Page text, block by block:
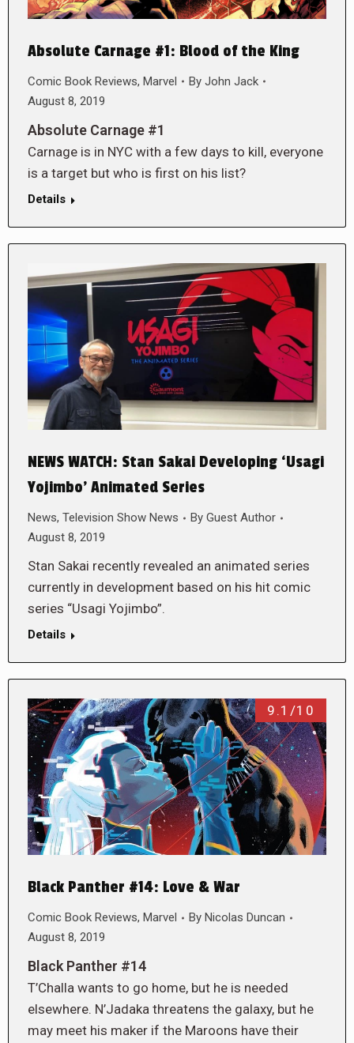
Absolute Carnage #1: Blood of the King
Comic Book Reviews, Marvel By John Jack
August 8, 2019
Absolute Carnage #1
Carnage is in NYC with a few days to kill, everyone
is a target but who is first on his list?
Details
NEWS WATCH: Stan Sakai Developing ‘Usagi
Yojimbo’ Animated Series
News, Television Show News By Guest Author
August 8, 2019
Stan Sakai recently revealed an animated series
currently in development based on his hit comic
series “Usagi Yojimbo”.
Details
9.1/10
Black Panther #14: Love & War
Comic Book Reviews, Marvel By Nicolas Duncan
August 8, 2019
Black Panther #14
T’Challa wants to go home, but he is needed
elsewhere. N’Jadaka threatens the galaxy, but he
may meet his maker if the Maroons have their